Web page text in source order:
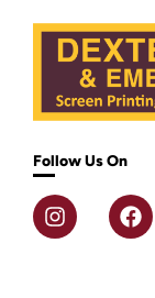
Follow Us On